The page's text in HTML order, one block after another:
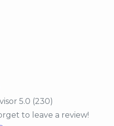
5.0 (230)
to leave a review!